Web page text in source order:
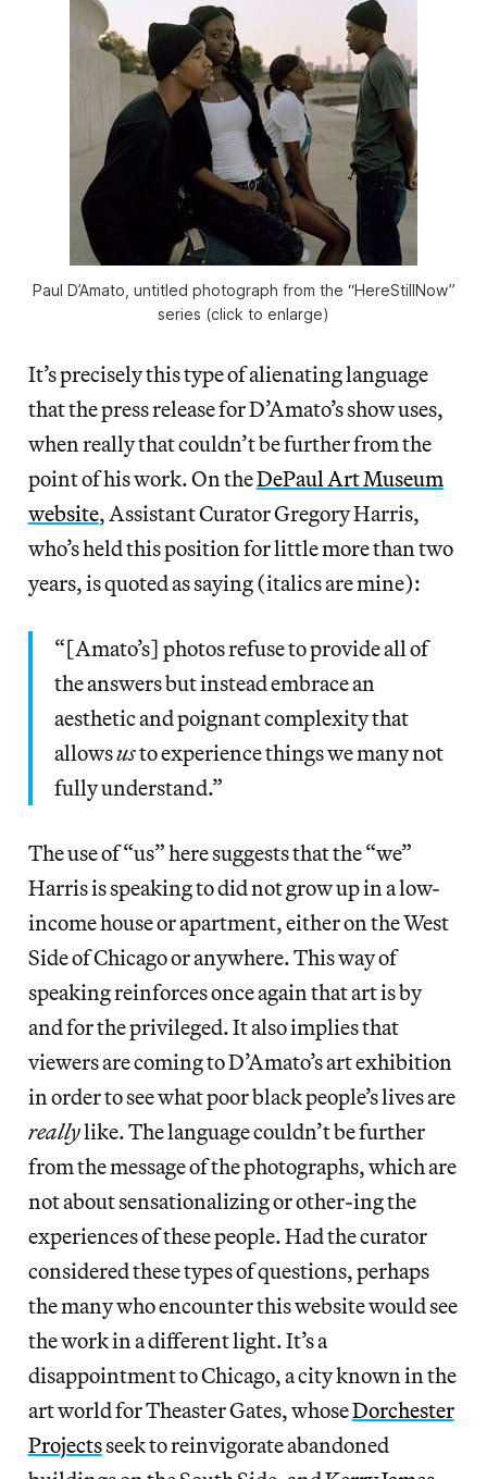
Paul D’Amato, untitled photograph from the “HereStillNow”
series (click to enlarge)
It’s precisely this type of alienating language
that the press release for D’Amato’s show uses,
when really that couldn’t be further from the
point of his work. On theDePaul Art Museum
website, Assistant Curator Gregory Harris,
who’s held this position for little more than two
years, is quoted as saying (italics are mine):
“[Amato’s] photos refuse to provide all of
the answers but instead embrace an
aesthetic and poignant complexity that
allowsusto experience things we many not
fully understand.”
The use of “us” here suggests that the “we”
Harris is speaking to did not grow up in a low-
income house or apartment, either on the West
Side of Chicago or anywhere. This way of
speaking reinforces once again that art is by
and for the privileged. It also implies that
viewers are coming to D’Amato’s art exhibition
in order to see what poor black people’s lives are
reallylike. The language couldn’t be further
from the message of the photographs, which are
not about sensationalizing or other-ing the
experiences of these people. Had the curator
considered these types of questions, perhaps
the many who encounter this website would see
the work in a different light. It’s a
disappointment to Chicago, a city known in the
art world for Theaster Gates, whoseDorchester
Projectsseek to reinvigorate abandoned